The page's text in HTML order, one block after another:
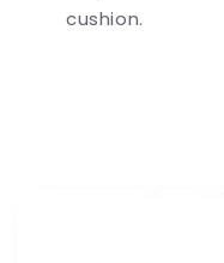
cushion.